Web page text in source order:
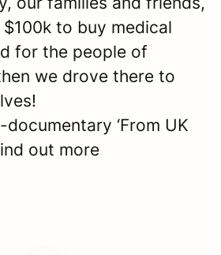
to buy medical
for the people of
we drove there to
‘From UK
out more